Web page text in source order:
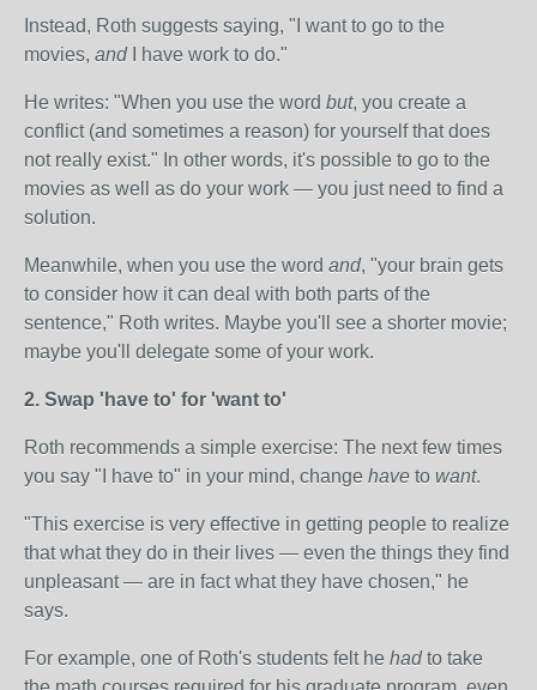
Instead, Roth suggests saying, "I want to go to the
movies, andI have work to do."
He writes: "When you use the word but, you create a
conflict (and sometimes a reason) for yourself that does
not really exist." In other words, it's possible to go to the
movies as well as do your work — you just need to find a
solution.
Meanwhile, when you use the word and, "your brain gets
to consider how it can deal with both parts of the
sentence," Roth writes. Maybe you'll see a shorter movie;
maybe you'll delegate some of your work.
2. Swap 'have to' for 'want to'
Roth recommends a simple exercise: The next few times
you say "I have to" in your mind, change have to want.
"This exercise is very effective in getting people to realize
that what they do in their lives — even the things they find
unpleasant — are in fact what they have chosen," he
says.
For example, one of Roth's students felt he hadto take